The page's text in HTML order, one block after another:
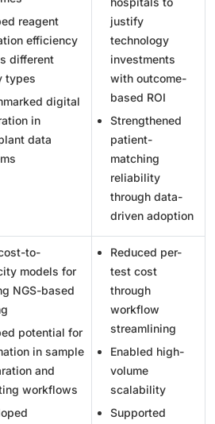
reagent
efficiency
different
types
digital
in
data
justify
technology
investments
with outcome-
based ROI
Strengthened
patient-
matching
reliability
through data-
driven adoption
to-
models for
NGS-based
potential for
in sample
and
workflows
Reduced per-
test cost
through
workflow
streamlining
Enabled high-
volume
scalability
Supported